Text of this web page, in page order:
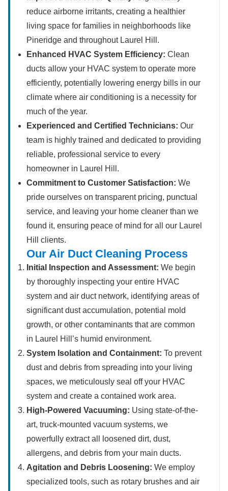
reduce airborne irritants, creating a healthier
living space for families in neighborhoods like
Pineridge and throughout Laurel Hill.
Enhanced HVAC System Efficiency: Clean
ducts allow your HVAC system to operate more
efficiently, potentially lowering energy bills in our
climate where air conditioning is a necessity for
much of the year.
Experienced and Certified Technicians: Our
team is highly trained and dedicated to providing
reliable, professional service to every
homeowner in Laurel Hill.
Commitment to Customer Satisfaction: We
pride ourselves on transparent pricing, punctual
service, and leaving your home cleaner than we
found it, ensuring peace of mind for all our Laurel
Hill clients.
Our Air Duct Cleaning Process
Initial Inspection and Assessment: We begin
by thoroughly inspecting your entire HVAC
system and air duct network, identifying areas of
significant dust accumulation, potential mold
growth, or other contaminants that are common
in Laurel Hill’s humid environment.
System Isolation and Containment: To prevent
dust and debris from spreading into your living
spaces, we meticulously seal off your HVAC
system and create a contained work area.
High-Powered Vacuuming: Using state-of-the-
art, truck-mounted vacuum systems, we
powerfully extract all loosened dirt, dust,
allergens, and debris from your main ducts.
Agitation and Debris Loosening: We employ
specialized tools, such as rotary brushes and air